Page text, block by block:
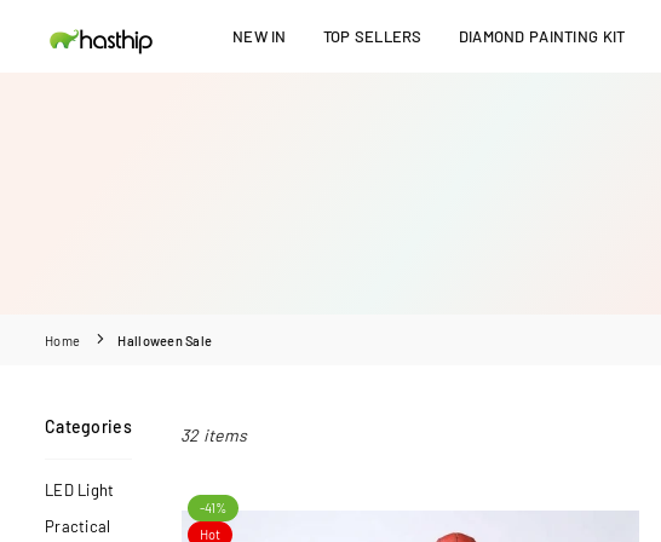
NEW IN TOP SELLERS DIAMOND PAINTING KIT
Home Halloween Sale
Categories
LED Light
Practical
32 items
-41%
Hot